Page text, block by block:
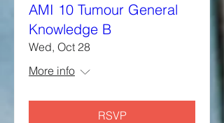
AMI 10 Tumour General
Knowledge B
Wed, Oct 28
More info
RSVP